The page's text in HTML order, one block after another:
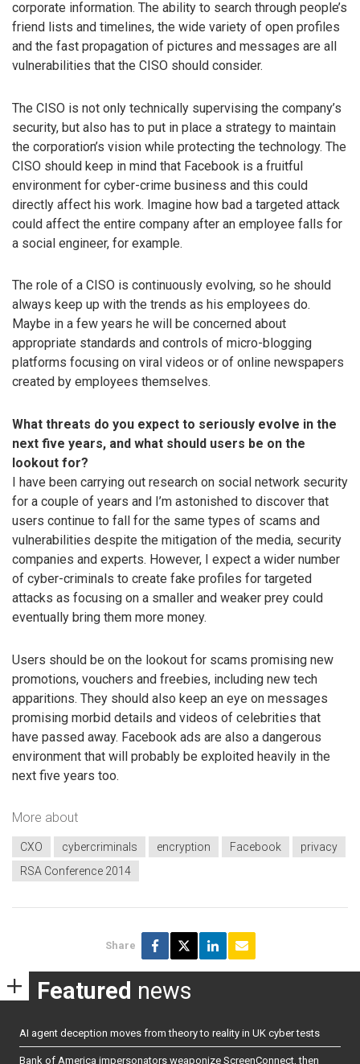
corporate information. The ability to search through people’s
friend lists and timelines, the wide variety of open profiles
and the fast propagation of pictures and messages are all
vulnerabilities that the CISO should consider.
The CISO is not only technically supervising the company’s
security, but also has to put in place a strategy to maintain
the corporation’s vision while protecting the technology. The
CISO should keep in mind that Facebook is a fruitful
environment for cyber-crime business and this could
directly affect his work. Imagine how bad a targeted attack
could affect the entire company after an employee falls for
a social engineer, for example.
The role of a CISO is continuously evolving, so he should
always keep up with the trends as his employees do.
Maybe in a few years he will be concerned about
appropriate standards and controls of micro-blogging
platforms focusing on viral videos or of online newspapers
created by employees themselves.
What threats do you expect to seriously evolve in the
next five years, and what should users be on the
lookout for?
I have been carrying out research on social network security
for a couple of years and I’m astonished to discover that
users continue to fall for the same types of scams and
vulnerabilities despite the mitigation of the media, security
companies and experts. However, I expect a wider number
of cyber-criminals to create fake profiles for targeted
attacks as focusing on a smaller and weaker prey could
eventually bring them more money.
Users should be on the lookout for scams promising new
promotions, vouchers and freebies, including new tech
apparitions. They should also keep an eye on messages
promising morbid details and videos of celebrities that
have passed away. Facebook ads are also a dangerous
environment that will probably be exploited heavily in the
next five years too.
More about
CXO cybercriminals encryption Facebook
privacy
RSA Conference 2014
Share
Featured news
AI agent deception moves from theory to reality in UK cyber tests
Bank of America impersonators weaponize ScreenConnect, then